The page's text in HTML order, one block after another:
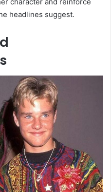
headlines suggest.